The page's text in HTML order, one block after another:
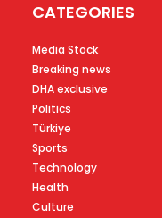
CATEGORIES
Media Stock
Breaking news
DHA exclusive
Politics
Türkiye
Sports
Technology
Health
Culture